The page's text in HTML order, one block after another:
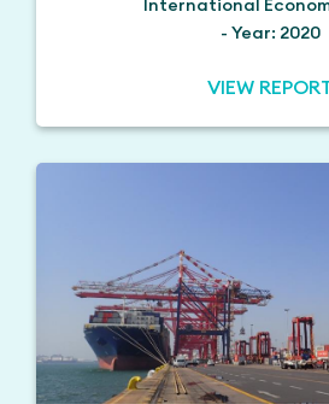
International
- Year: 2020
VIEW